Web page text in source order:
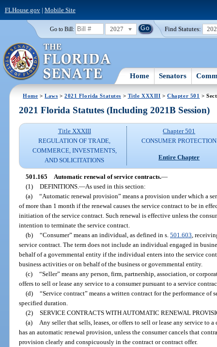
FLHouse.gov| Mobile Site
Go to Bill: 2027 Find Statutes:
Home Senators
Home >Laws >2021 Florida Statutes > Title XXXIII >Chapter 501 >
2021 Florida Statutes (Including 2021B Session)
Title XXXIII
REGULATION OF TRADE,
COMMERCE, INVESTMENTS,
AND SOLICITATIONS
Chapter 501
CONSUMER PROTECTION
Entire Chapter
501.165 Automatic renewal of service contracts.—
(1) DEFINITIONS. —As used in this section:
(a) “Automatic renewal provision” means a provision under which a
of more than 1 month if the renewal causes the service contract to be in
initiation of the service contract. Such renewal is effective unless the
intention to terminate the service contract.
(b) “Consumer” means an individual, as defined in s. 501.603 ,
service contract. The term does not include an individual engaged in
behalf of a governmental entity if the individual enters into the service
business activities or on behalf of the business or governmental entity.
(c) “Seller” means any person, firm, partnership, association, or
offers to sell or lease any service to a consumer pursuant to a service
(d) “Service contract” means a written contract for the performance of
specified duration.
(2) SERVICE CONTRACTS WITH AUTOMATIC RENEWAL
(a)
Any seller that sells, leases, or offers to sell or lease any service to
has an automatic renewal provision, unless the consumer cancels that
provision clearly and conspicuously in the contract or contract offer.